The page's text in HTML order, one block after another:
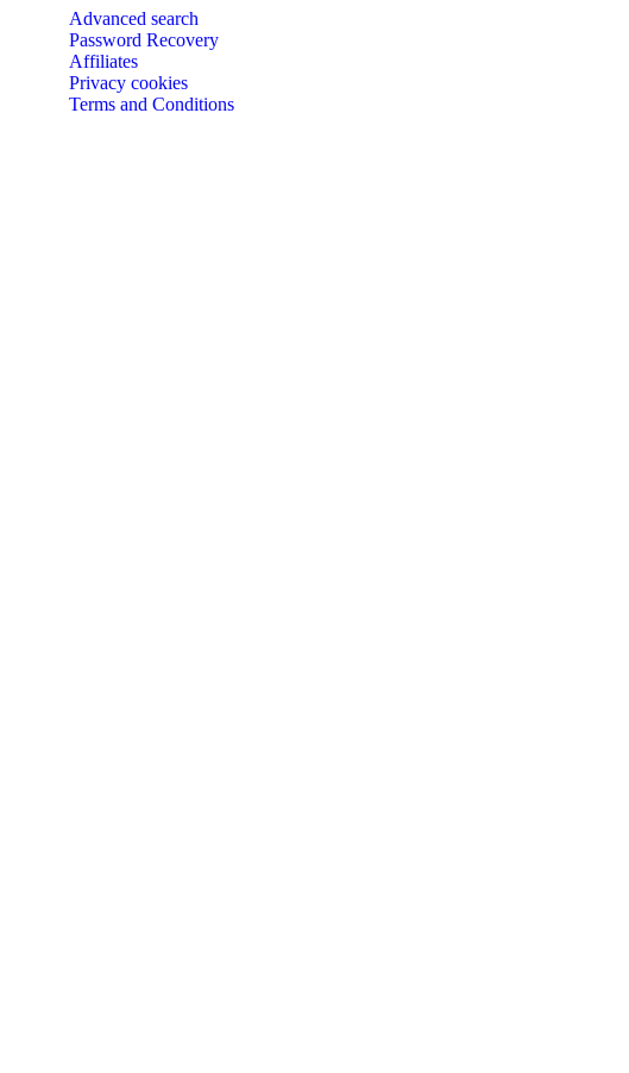
Advanced search
Password Recovery
Affiliates
Privacy cookies
Terms and Conditions